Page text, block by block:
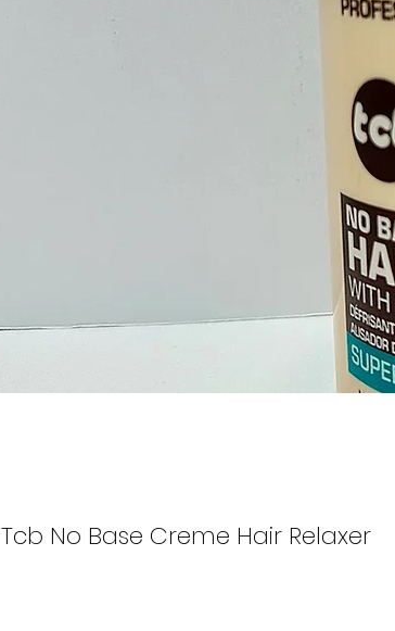
Tcb No Base Creme Hair Relaxer